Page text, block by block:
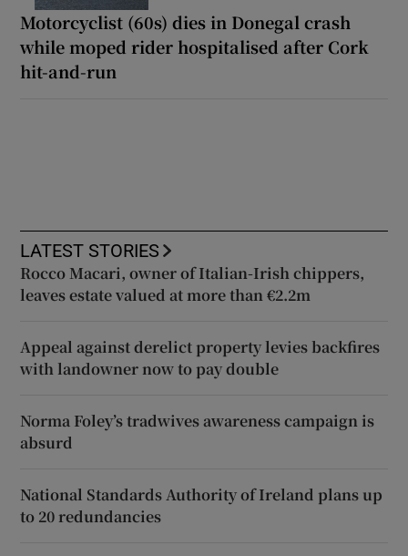
Motorcyclist (60s) dies in Donegal crash
while moped rider hospitalised after Cork
hit-and-run
LATEST STORIES
Rocco Macari, owner of Italian-Irish chippers,
leaves estate valued at more than €2.2m
Appeal against derelict property levies backfires
with landowner now to pay double
Norma Foley’s tradwives awareness campaign is
absurd
National Standards Authority of Ireland plans up
to 20 redundancies